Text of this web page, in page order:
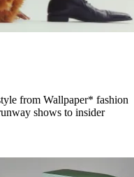
from Wallpaper* fashion
shows to insider